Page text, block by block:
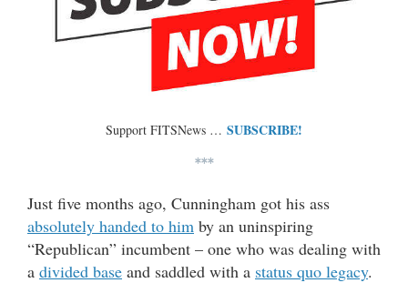
Support FITSNews … SUBSCRIBE!
***
Just five months ago, Cunningham got his ass
absolutely handed to him by an uninspiring
“Republican” incumbent – one who was dealing with
a divided base and saddled with a status quo legacy.